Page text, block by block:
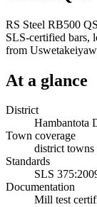
RS Steel RB500
SLS-certified bars,
from
At a glance
District
Hambantota
Town coverage
district towns
Standards
SLS
Documentation
Mill test